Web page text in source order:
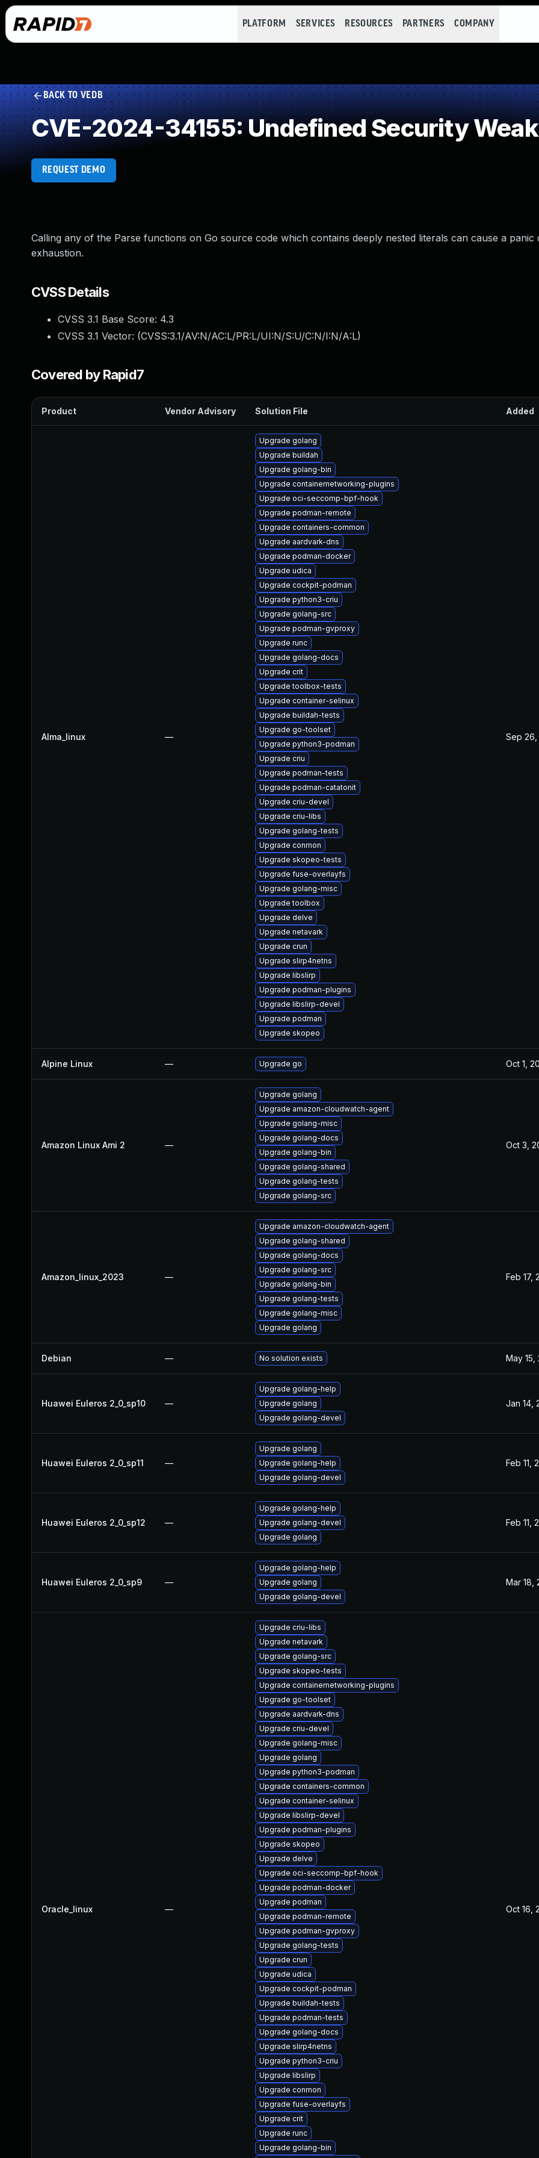
PLATFORM SERVICES RESOURCES PARTNERS COMPANY
BACK TO VEDB
CVE-2024-34155: Undefined Security
REQUEST DEMO
Calling any of the Parse functions on Go source code which contains deeply nested literals can cause a panic
exhaustion.
CVSS Details
CVSS 3.1 Base Score: 4.3
CVSS 3.1 Vector: (CVSS:3.1/AV:N/AC:L/PR:L/UI:N/S:U/C:N/I:N/A:L)
Covered by Rapid7
Product Vendor Advisory Solution File Added
Alma_linux —
Upgrade golang
Upgrade buildah
Upgrade golang-bin
Upgrade containernetworking-plugins
Upgrade oci-seccomp-bpf-hook
Upgrade podman-remote
Upgrade containers-common
Upgrade aardvark-dns
Upgrade podman-docker
Upgrade udica
Upgrade cockpit-podman
Upgrade python3-criu
Upgrade golang-src
Upgrade podman-gvproxy
Upgrade runc
Upgrade golang-docs
Upgrade crit
Upgrade toolbox-tests
Upgrade container-selinux
Upgrade buildah-tests
Upgrade go-toolset
Upgrade python3-podman
Upgrade criu
Upgrade podman-tests
Upgrade podman-catatonit
Upgrade criu-devel
Upgrade criu-libs
Upgrade golang-tests
Upgrade conmon
Upgrade skopeo-tests
Upgrade fuse-overlayfs
Upgrade golang-misc
Upgrade toolbox
Upgrade delve
Upgrade netavark
Upgrade crun
Upgrade slirp4netns
Upgrade libslirp
Upgrade podman-plugins
Upgrade libslirp-devel
Upgrade podman
Upgrade skopeo
Sep
Alpine Linux — Upgrade go Oct 1,
Amazon Linux Ami 2 —
Upgrade golang
Upgrade amazon-cloudwatch-agent
Upgrade golang-misc
Upgrade golang-docs
Upgrade golang-bin
Upgrade golang-shared
Upgrade golang-tests
Upgrade golang-src
Oct 3,
Amazon_linux_2023 —
Upgrade amazon-cloudwatch-agent
Upgrade golang-shared
Upgrade golang-docs
Upgrade golang-src
Upgrade golang-bin
Upgrade golang-tests
Upgrade golang-misc
Upgrade golang
Feb 17,
Debian — No solution exists May 15,
Huawei Euleros 2_0_sp10 —
Upgrade golang-help
Upgrade golang
Upgrade golang-devel
Jan 14,
Huawei Euleros 2_0_sp11 —
Upgrade golang
Upgrade golang-help
Upgrade golang-devel
Feb 11,
Huawei Euleros 2_0_sp12 —
Upgrade golang-help
Upgrade golang-devel
Upgrade golang
Feb 11,
Huawei Euleros 2_0_sp9 —
Upgrade golang-help
Upgrade golang
Upgrade golang-devel
Mar 18,
Oracle_linux —
Upgrade criu-libs
Upgrade netavark
Upgrade golang-src
Upgrade skopeo-tests
Upgrade containernetworking-plugins
Upgrade go-toolset
Upgrade aardvark-dns
Upgrade criu-devel
Upgrade golang-misc
Upgrade golang
Upgrade python3-podman
Upgrade containers-common
Upgrade container-selinux
Upgrade libslirp-devel
Upgrade podman-plugins
Upgrade skopeo
Upgrade delve
Upgrade oci-seccomp-bpf-hook
Upgrade podman-docker
Upgrade podman
Upgrade podman-remote
Upgrade podman-gvproxy
Upgrade golang-tests
Upgrade crun
Upgrade udica
Upgrade cockpit-podman
Upgrade buildah-tests
Upgrade podman-tests
Upgrade golang-docs
Upgrade slirp4netns
Upgrade python3-criu
Upgrade libslirp
Upgrade conmon
Upgrade fuse-overlayfs
Upgrade crit
Upgrade runc
Upgrade golang-bin
Oct 16,